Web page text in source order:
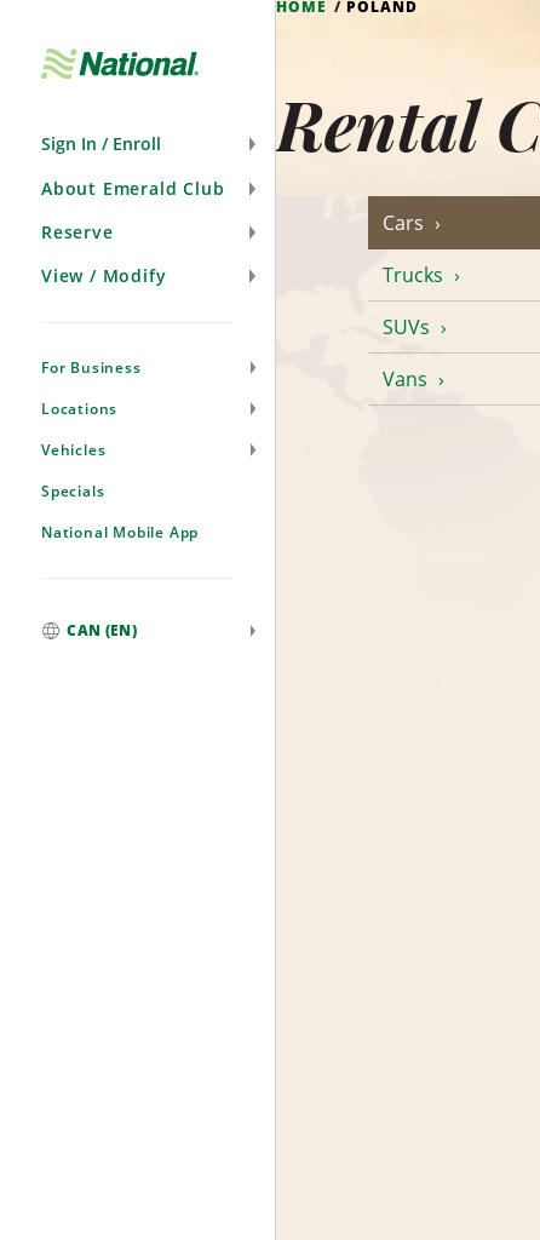
Sign In / Enroll
About Emerald Club
Reserve
View / Modify
For Business
Locations
Vehicles
Specials
National Mobile App
CAN (EN)
HOME POLAND
Rental
Cars
Trucks
SUVs
Vans